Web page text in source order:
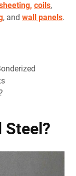
coils,
, and wall panels.
Steel?